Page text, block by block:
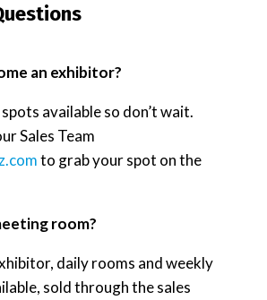
an exhibitor?
available so don’t wait.
Sales Team
to grab your spot on the
room?
daily rooms and weekly
sold through the sales